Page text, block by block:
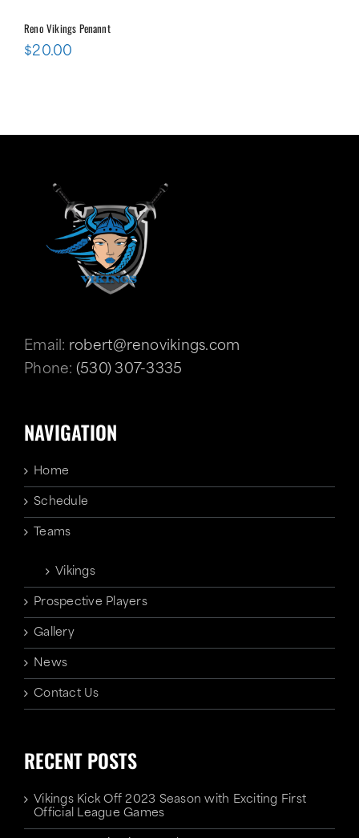
Reno Vikings Penannt
$20.00
Email: robert@renovikings.com
Phone: (530) 307-3335
NAVIGATION
Home
Schedule
Teams
Vikings
Prospective Players
Gallery
News
Contact Us
RECENT POSTS
Vikings Kick Off 2023 Season with Exciting First
Official League Games